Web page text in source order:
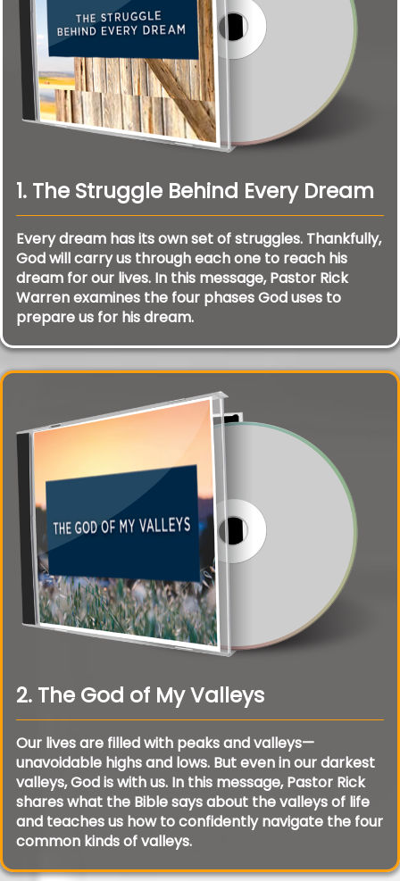
1. The Struggle Behind Every Dream
Every dream has its own set of struggles. Thankfully,
God will carry us through each one to reach his
dream for our lives. In this message, Pastor Rick
Warren examines the four phases God uses to
prepare us for his dream.
2. The God of My Valleys
Our lives are filled with peaks and valleys—
unavoidable highs and lows. But even in our darkest
valleys, God is with us. In this message, Pastor Rick
shares what the Bible says about the valleys of life
and teaches us how to confidently navigate the four
common kinds of valleys.